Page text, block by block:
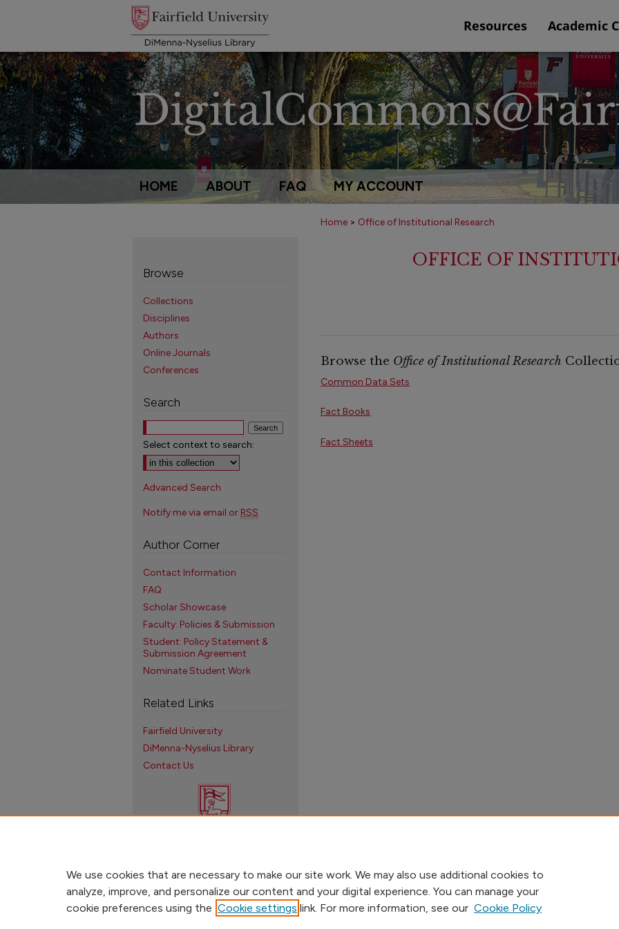
Resources Academic
HOME ABOUT FAQ MY ACCOUNT
Home > Office of Institutional Research
OFFICE OF
Browse the Office of Institutional Research
Common Data Sets
Fact Books
Fact Sheets
Browse
Collections
Disciplines
Authors
Online Journals
Conferences
Search
Select context to search:
Advanced Search
Notify me via email or RSS
Author Corner
Contact Information
FAQ
Scholar Showcase
Faculty: Policies & Submission
Student: Policy Statement &
Submission Agreement
Nominate Student Work
Related Links
Fairfield University
DiMenna-Nyselius Library
Contact Us
We use cookies that are necessary to make our site work. We may also use additional cookies to
analyze, improve, and personalize our content and your digital experience. You can manage your
cookie preferences using the Cookie settings link. For more information, see our Cookie Policy